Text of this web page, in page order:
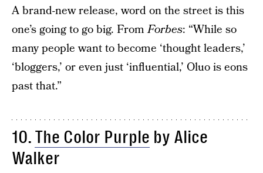
A brand-new release, word on the street is this
one’s going to go big. FromForbes: “While so
many people want to become ‘thought leaders,’
‘bloggers,’ or even just ‘influential,’ Oluo is eons
past that.”
10. The Color Purple by Alice
Walker